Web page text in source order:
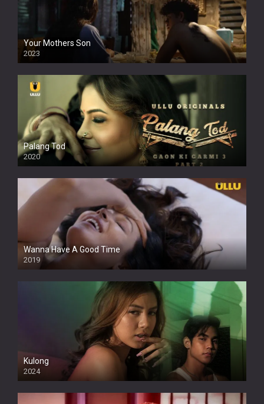
Your Mothers Son
2023
Full HDSD
Palang Tod
2020
Wanna Have A Good Time
2019
Kulong
2024
Full HDSD